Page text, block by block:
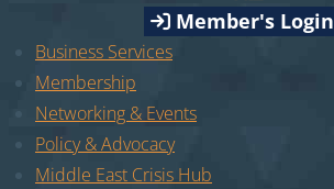
Member's Login
Business Services
Membership
Networking & Events
Policy & Advocacy
Middle East Crisis Hub